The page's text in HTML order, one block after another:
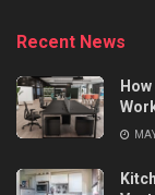
Recent News